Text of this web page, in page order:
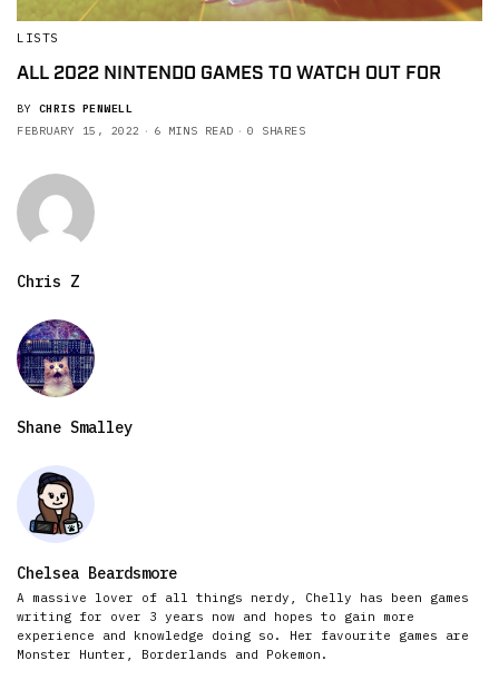
LISTS
ALL 2022 NINTENDO GAMES TO WATCH OUT FOR
BY CHRIS PENWELL
FEBRUARY 15, 2022
6 MINS READ 0 SHARES
Chris Z
Shane Smalley
Chelsea Beardsmore
A massive lover of all things nerdy, Chelly has been games
writing for over 3 years now and hopes to gain more
experience and knowledge doing so. Her favourite games are
Monster Hunter, Borderlands and Pokemon.